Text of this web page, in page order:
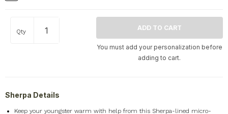
Style
Qty
You must add your personalization before
adding to cart.
Sherpa Details
Keep your youngster warm with help from this Sherpa-lined micro-